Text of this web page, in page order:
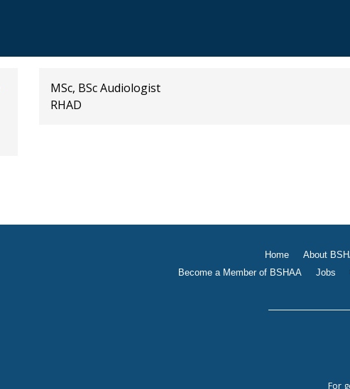
MSc, BSc Audiologist
RHAD
Home About
Become a Member of BSHAA
Jobs
For